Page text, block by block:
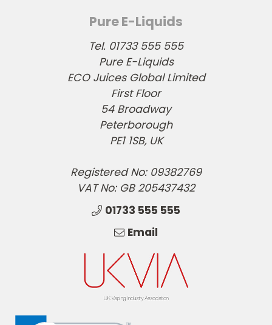
Pure E-Liquids
Tel. 01733 555 555
Pure E-Liquids
ECO Juices Global Limited
First Floor
54 Broadway
Peterborough
PE1 1SB, UK
Registered No: 09382769
VAT No: GB 205437432
01733 555 555
Email